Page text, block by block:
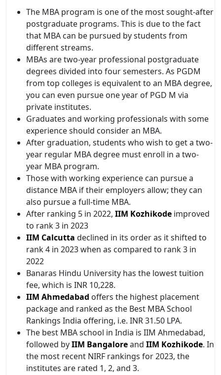
The MBA program is one of the most sought-after
postgraduate programs. This is due to the fact
that MBA can be pursued by students from
different streams.
MBAs are two-year professional postgraduate
degrees divided into four semesters. As PGDM
from top colleges is equivalent to an MBA degree,
you can even pursue one year of PGD M via
private institutes.
Graduates and working professionals with some
experience should consider an MBA.
After graduation, students who wish to get a two-
year regular MBA degree must enroll in a two-
year MBA program.
Those with working experience can pursue a
distance MBA if their employers allow; they can
also pursue a full-time MBA.
After ranking 5 in 2022, IIM Kozhikode improved
to rank 3 in 2023
IIM Calcutta declined in its order as it shifted to
rank 4 in 2023 when as compared to rank 3 in
2022
Banaras Hindu University has the lowest tuition
fee, which is INR 10,228.
IIM Ahmedabad offers the highest placement
package and ranked as the Best MBA School
Rankings India offering, i.e. INR 31.50 LPA.
The best MBA school in India is IIM Ahmedabad,
followed byIIM Bangaloreand IIM Kozhikode. In
the most recent NIRF rankings for 2023, the
institutes are rated 1, 2, and 3.